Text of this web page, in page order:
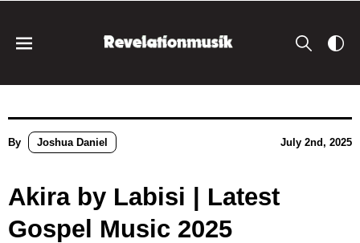
By Joshua Daniel July 2nd, 2025
Akira by Labisi | Latest
Gospel Music 2025